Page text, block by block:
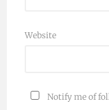
Website
Notify me of